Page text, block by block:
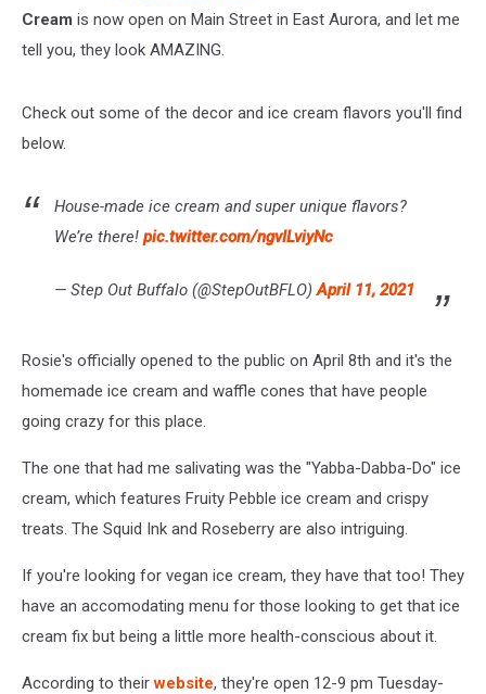
Cream is now open on Main Street in East Aurora, and let me
tell you, they look AMAZING.
Check out some of the decor and ice cream flavors you'll find
below.
House-made ice cream and super unique flavors?
We’re there! pic.twitter.com/ngvILviyNc
— Step Out Buffalo (@StepOutBFLO)April 11, 2021
Rosie's officially opened to the public on April 8th and it's the
homemade ice cream and waffle cones that have people
going crazy for this place.
The one that had me salivating was the "Yabba-Dabba-Do" ice
cream, which features Fruity Pebble ice cream and crispy
treats. The Squid Ink and Roseberry are also intriguing.
If you're looking for vegan ice cream, they have that too! They
have an accomodating menu for those looking to get that ice
cream fix but being a little more health-conscious about it.
According to theirwebsite, they're open 12-9 pm Tuesday-